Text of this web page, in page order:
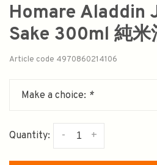
Homare Aladdin
Sake 300ml 純米
Article code 4970860214106
Make a choice: *
Quantity: +
-